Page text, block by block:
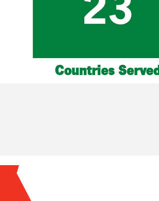
Countries Served